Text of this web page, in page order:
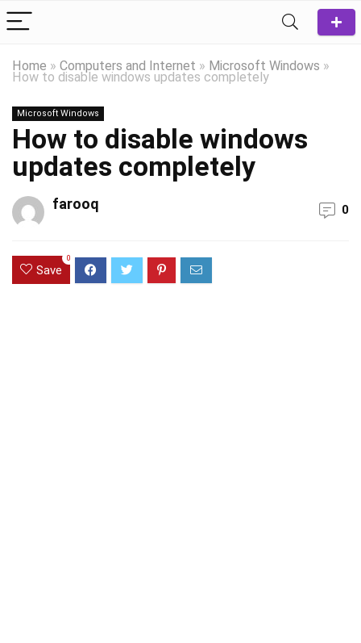
Home » Computers and Internet » Microsoft Windows »
How to disable windows updates completely
Microsoft Windows
How to disable windows
updates completely
farooq 0
Save
0